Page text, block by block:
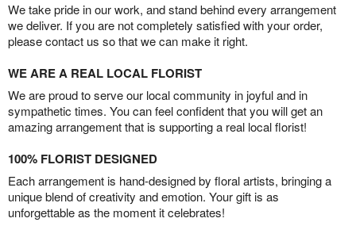
We take pride in our work, and stand behind every arrangement
we deliver. If you are not completely satisfied with your order,
please contact us so that we can make it right.
WE ARE A REAL LOCAL FLORIST
We are proud to serve our local community in joyful and in
sympathetic times. You can feel confident that you will get an
amazing arrangement that is supporting a real local florist!
100% FLORIST DESIGNED
Each arrangement is hand-designed by floral artists, bringing a
unique blend of creativity and emotion. Your gift is as
unforgettable as the moment it celebrates!